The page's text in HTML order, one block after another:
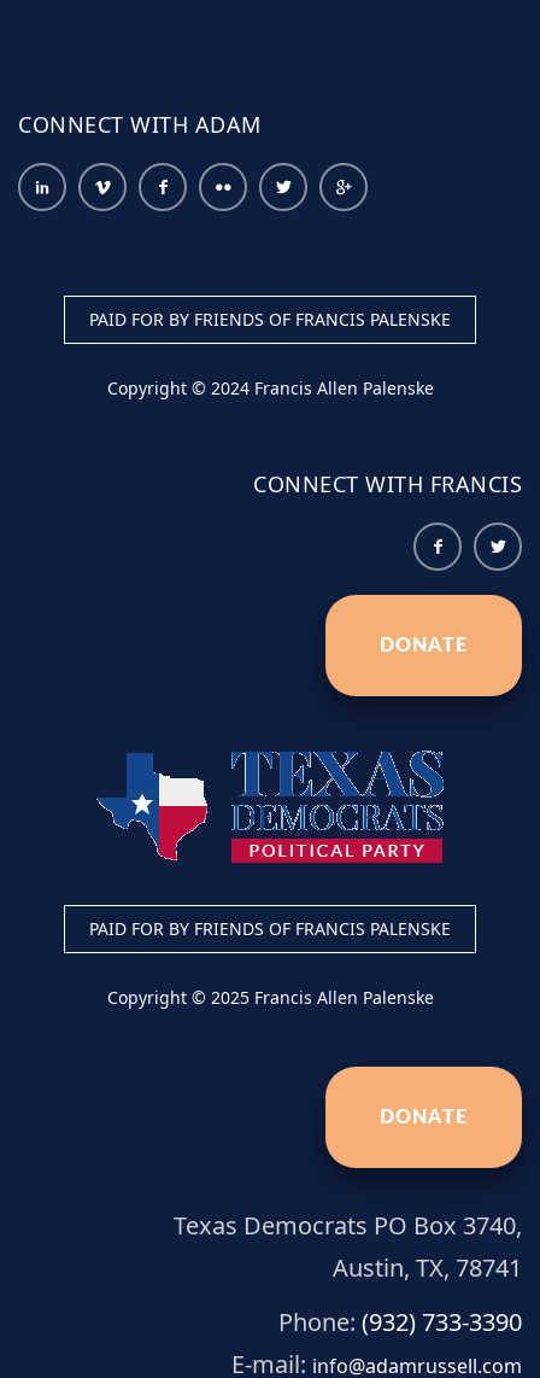
CONNECT WITH ADAM
PAID FOR BY FRIENDS OF FRANCIS PALENSKE
Copyright © 2024 Francis Allen Palenske
CONNECT WITH FRANCIS
DONATE
PAID FOR BY FRIENDS OF FRANCIS PALENSKE
Copyright © 2025 Francis Allen Palenske
DONATE
Texas Democrats PO Box 3740,
Austin, TX, 78741
Phone: (932) 733-3390
E-mail: info@adamrussell.com